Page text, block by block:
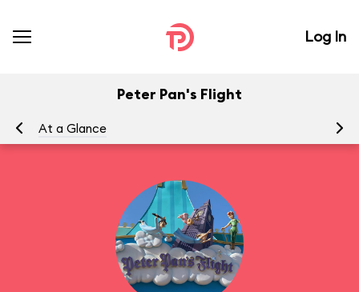
Log In
Peter Pan's Flight
At a Glance